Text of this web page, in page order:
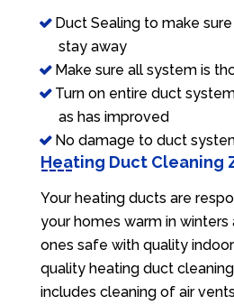
Duct Sealing to make
stay away
Make sure all system is
Turn on entire duct
as has improved
No damage to duct
Heating Duct Cleaning
Your heating ducts are
your homes warm in
ones safe with quality
quality heating duct
includes cleaning of air